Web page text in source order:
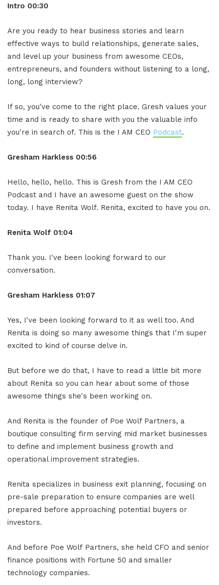
Intro 00:30
Are you ready to hear business stories and learn
effective ways to build relationships, generate sales,
and level up your business from awesome CEOs,
entrepreneurs, and founders without listening to a long,
long, long interview?
If so, you've come to the right place. Gresh values your
time and is ready to share with you the valuable info
you're in search of. This is the I AM CEO Podcast.
Gresham Harkless 00:56
Hello, hello, hello. This is Gresh from the I AM CEO
Podcast and I have an awesome guest on the show
today. I have Renita Wolf. Renita, excited to have you on.
Renita Wolf 01:04
Thank you. I've been looking forward to our
conversation.
Gresham Harkless 01:07
Yes, I've been looking forward to it as well too. And
Renita is doing so many awesome things that I'm super
excited to kind of course delve in.
But before we do that, I have to read a little bit more
about Renita so you can hear about some of those
awesome things she's been working on.
And Renita is the founder of Poe Wolf Partners, a
boutique consulting firm serving mid market businesses
to define and implement business growth and
operational improvement strategies.
Renita specializes in business exit planning, focusing on
pre-sale preparation to ensure companies are well
prepared before approaching potential buyers or
investors.
And before Poe Wolf Partners, she held CFO and senior
finance positions with Fortune 50 and smaller
technology companies.